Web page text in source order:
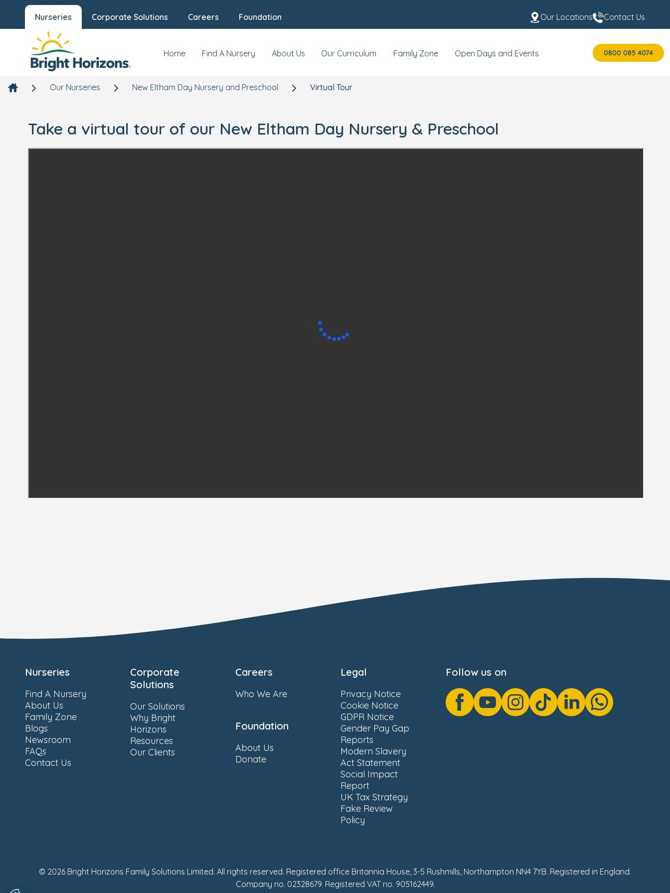
Nurseries Corporate Solutions Careers Foundation Our Locations Contact Us
Home Find A Nursery About Us Our Curriculum Family Zone Open Days and Events 0800 085 4074
Our Nurseries New Eltham Day Nursery and Preschool Virtual Tour
Take a virtual tour of our New Eltham Day Nursery & Preschool
Nurseries
Find A Nursery
About Us
Family Zone
Blogs
Newsroom
FAQs
Contact Us
Corporate
Solutions
Our Solutions
Why Bright
Horizons
Resources
Our Clients
Careers
Who We Are
Foundation
About Us
Donate
Legal
Privacy Notice
Cookie Notice
GDPR Notice
Gender Pay Gap
Reports
Modern Slavery
Act Statement
Social Impact
Report
UK Tax Strategy
Fake Review
Policy
Follow us on
© 2026 Bright Horizons Family Solutions Limited. All rights reserved. Registered office Britannia House, 3-5 Rushmills, Northampton NN4 7YB. Registered in England.
Company no. 02328679. Registered VAT no. 905162449.